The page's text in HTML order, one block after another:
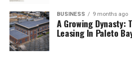
BUSINESS 9 months ago
A Growing Dynasty:
Leasing In Paleto